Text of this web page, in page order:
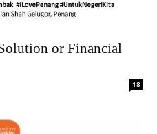
or Financial
18